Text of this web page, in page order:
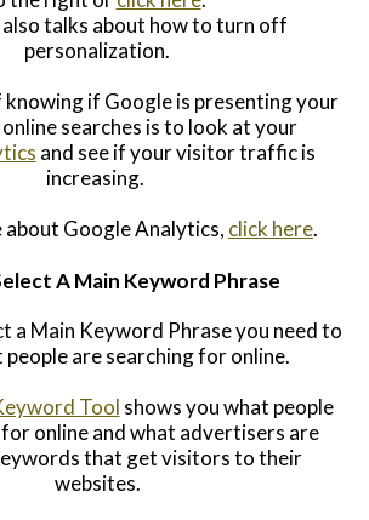
talks about how to turn off
personalization.
knowing if Google is presenting your
searches is to look at your
and see if your visitor traffic is
increasing.
about Google Analytics, click here.
A Main Keyword Phrase
a Main Keyword Phrase you need to
are searching for online.
Tool shows youwhat people
online and what advertisers are
that get visitors to their
websites.